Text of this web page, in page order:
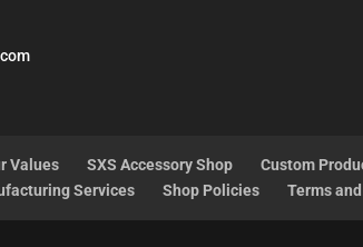
Values SXS Accessory Shop Custom
Services
Shop Policies Terms